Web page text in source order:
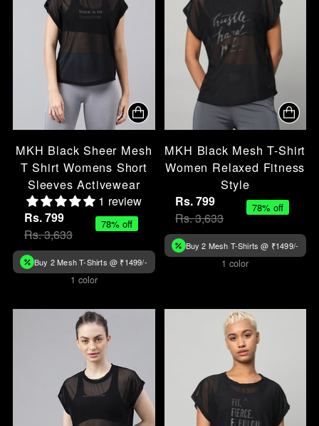
MKH Black Sheer Mesh
T Shirt Womens Short
Sleeves Activewear
1 review
Rs. 799
Rs. 3,633
78% off
Buy 2 Mesh T-Shirts @ ₹1499/-
1 color
MKH Black Mesh T-Shirt
Women Relaxed Fitness
Style
Rs. 799
Rs. 3,633
78% off
Buy 2 Mesh T-Shirts @ ₹1499/-
1 color